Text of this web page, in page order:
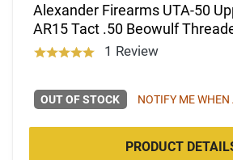
Alexander Firearms UTA-50
AR15 Tact .50 Beowulf
1 Review
OUT OF STOCK NOTIFY ME
PRODUCT